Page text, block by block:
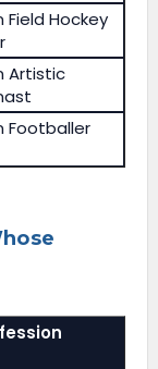
Field Hockey
Artistic
Footballer